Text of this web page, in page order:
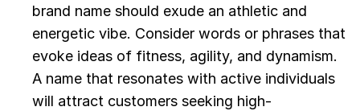
brand name should exude an athletic and
energetic vibe. Consider words or phrases that
evoke ideas of fitness, agility, and dynamism.
A name that resonates with active individuals
will attract customers seeking high-